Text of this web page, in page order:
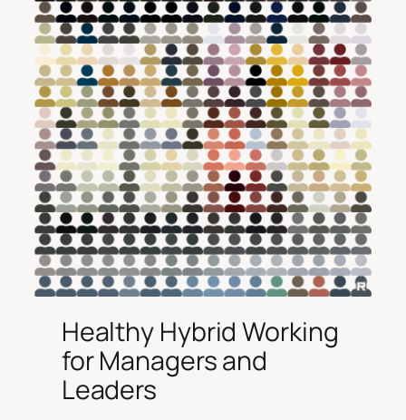
Healthy Hybrid Working
for Managers and
Leaders